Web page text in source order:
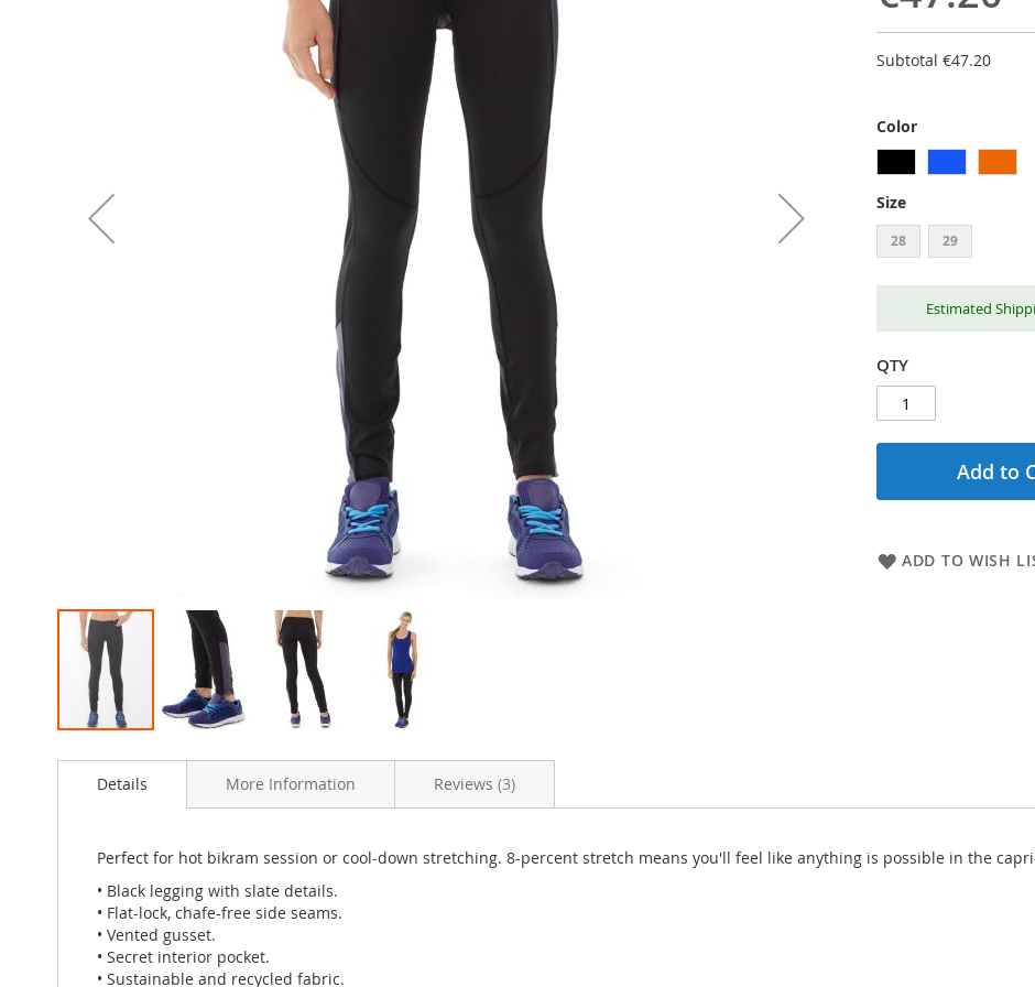
to
gallery
Subtotal €47.20
Color
Size
28 29
Estimated
QTY
Add to
ADD TO WISH
Details
Perfect for hot bikram session or cool-down stretching. 8-percent stretch means you'll feel like anything is possible in the
• Black legging with slate details.
• Flat-lock, chafe-free side seams.
• Vented gusset.
• Secret interior pocket.
• Sustainable and recycled fabric.
More Information Reviews 3